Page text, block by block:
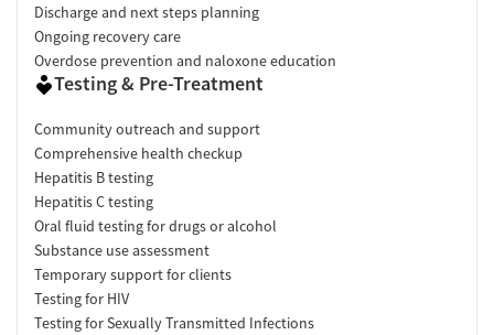
Discharge and next steps planning
Ongoing recovery care
Overdose prevention and naloxone education
Testing & Pre-Treatment
Community outreach and support
Comprehensive health checkup
Hepatitis B testing
Hepatitis C testing
Oral fluid testing for drugs or alcohol
Substance use assessment
Temporary support for clients
Testing for HIV
Testing for Sexually Transmitted Infections